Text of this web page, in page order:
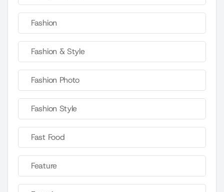
Fashion
Fashion & Style
Fashion Photo
Fashion Style
Fast Food
Feature